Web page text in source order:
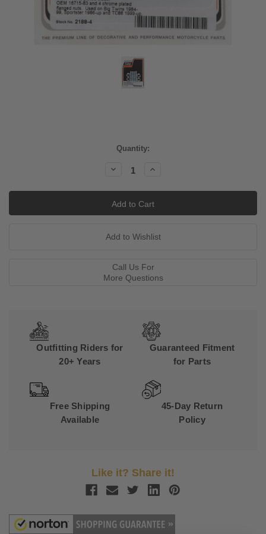
Quantity:
Decrease
Increase
Call Us For
More Questions
Outfitting Riders for
20+ Years
Guaranteed Fitment
for Parts
Free Shipping
Available
45-Day Return
Policy
Like it? Share it!